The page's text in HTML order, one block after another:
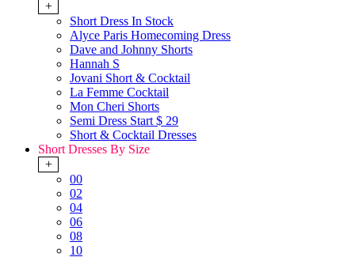
+
Short Dress In Stock
Alyce Paris Homecoming Dress
Dave and Johnny Shorts
Hannah S
Jovani Short & Cocktail
La Femme Cocktail
Mon Cheri Shorts
Semi Dress Start $ 29
Short & Cocktail Dresses
Short Dresses By Size
+
00
02
04
06
08
10